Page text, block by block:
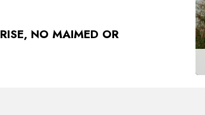
NO MAIMED OR